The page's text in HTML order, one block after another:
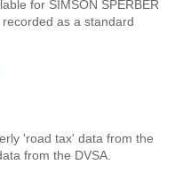
for SIMSON SPERBER
as a standard
'road tax' data from the
from the DVSA.